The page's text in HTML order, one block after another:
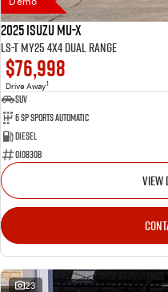
2025 Isuzu MU-X
LS-T MY25 4X4 Dual Range
$76,998
Drive Away1
SUV
6 SP Sports Automatic
Diesel
010830B
VIEW
23